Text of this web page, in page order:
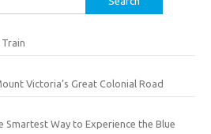
Victoria’s Great Colonial Road
Smartest Way to Experience the Blue